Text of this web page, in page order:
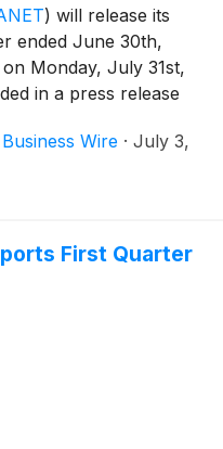
) will release its
ended June 30th,
Monday, July 31st,
in a press release
section of the Arista
Business Wire · July 3,
First Quarter